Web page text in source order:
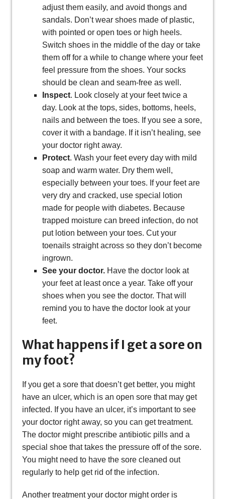
adjust them easily, and avoid thongs and
sandals. Don’t wear shoes made of plastic,
with pointed or open toes or high heels.
Switch shoes in the middle of the day or take
them off for a while to change where your feet
feel pressure from the shoes. Your socks
should be clean and seam-free as well.
Inspect. Look closely at your feet twice a
day. Look at the tops, sides, bottoms, heels,
nails and between the toes. If you see a sore,
cover it with a bandage. If it isn’t healing, see
your doctor right away.
Protect. Wash your feet every day with mild
soap and warm water. Dry them well,
especially between your toes. If your feet are
very dry and cracked, use special lotion
made for people with diabetes. Because
trapped moisture can breed infection, do not
put lotion between your toes. Cut your
toenails straight across so they don’t become
ingrown.
See your doctor. Have the doctor look at
your feet at least once a year. Take off your
shoes when you see the doctor. That will
remind you to have the doctor look at your
feet.
What happens if I get a sore on
my foot?
If you get a sore that doesn’t get better, you might
have an ulcer, which is an open sore that may get
infected. If you have an ulcer, it’s important to see
your doctor right away, so you can get treatment.
The doctor might prescribe antibiotic pills and a
special shoe that takes the pressure off of the sore.
You might need to have the sore cleaned out
regularly to help get rid of the infection.
Another treatment your doctor might order is